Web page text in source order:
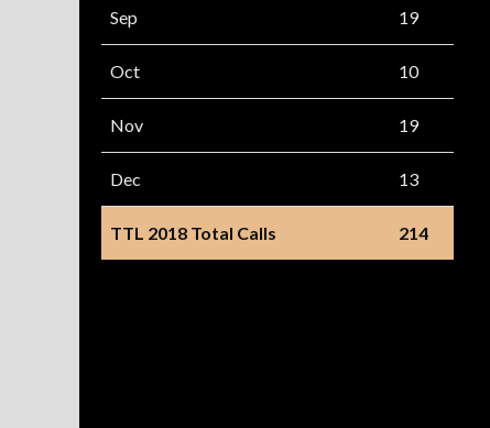
Sep 19
Oct 10
Nov 19
Dec 13
TTL 2018 Total Calls 214